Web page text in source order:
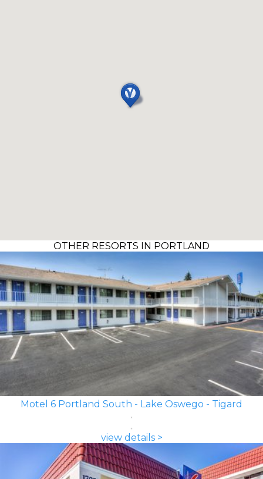
OTHER RESORTS IN PORTLAND
Motel 6 Portland South - Lake Oswego - Tigard
view details >